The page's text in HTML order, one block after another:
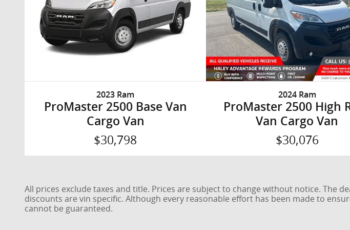
2023 Ram
ProMaster 2500 Base Van
Cargo Van
$30,798
2024 Ram
ProMaster 2500 High
Van Cargo Van
$30,076
All prices exclude taxes and title. Prices are subject to change without notice. The
discounts are vin specific. Although every reasonable effort has been made to
cannot be guaranteed.